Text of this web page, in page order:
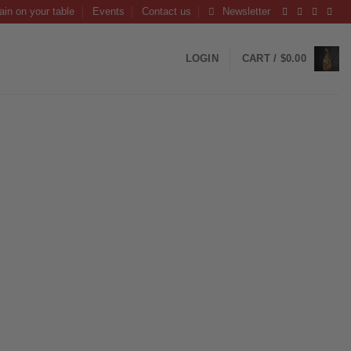
on your table Events Contact us Newsletter
LOGIN CART / $0.00